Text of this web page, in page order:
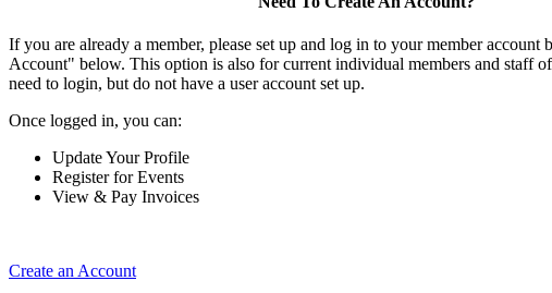
If you are already a member, please set up and log in to your member account
Account" below. This option is also for current individual members and staff
need to login, but do not have a user account set up.
Once logged in, you can:
Update Your Profile
Register for Events
View & Pay Invoices
Create an Account